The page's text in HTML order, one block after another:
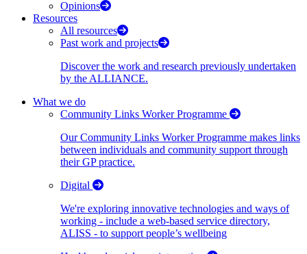
Opinions
Resources
All resources
Past work and projects
Discover the work and research previously undertaken
by the ALLIANCE.
What we do
Community Links Worker Programme
Our Community Links Worker Programme makes links
between individuals and community support through
their GP practice.
Digital
We're exploring innovative technologies and ways of
working - include a web-based service directory,
ALISS - to support people’s wellbeing